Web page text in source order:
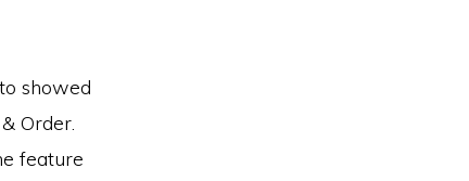
showed
Order.
feature